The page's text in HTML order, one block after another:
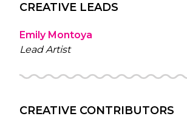
CREATIVE LEADS
Emily Montoya
Lead Artist
CREATIVE CONTRIBUTORS